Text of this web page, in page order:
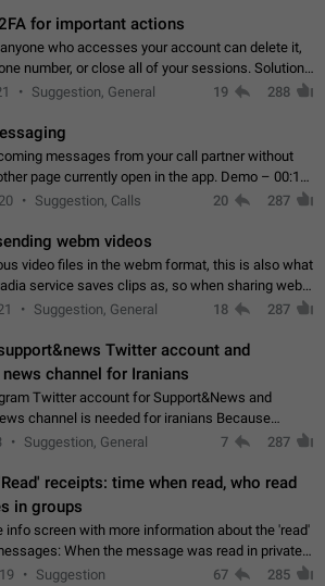
for important actions
who accesses your account can delete it,
number, or close all of your sessions. Solution:
for these actions.
Suggestion, General 19 288
messages from your call partner without
page currently open in the app. Demo – 00:19
video.
Suggestion, Calls 20 287
webm videos
video files in the webm format, this is also what
service saves clips as, so when sharing webm
friends on telegram, they have to download the
Suggestion, General 18 287
Twitter account and
channel for Iranians
Twitter account for Support&News and
channel is needed for iranians Because
are very active in Telegram And the
Suggestion, General 7 287
receipts: time when read, who read
in groups
info screen with more information about the 'read'
was read in private
Suggestion 67 285